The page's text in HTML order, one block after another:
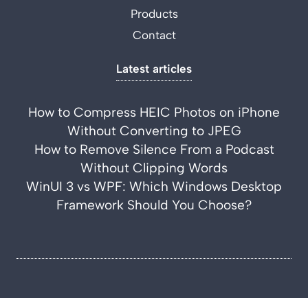
Products
Contact
Latest articles
How to Compress HEIC Photos on iPhone
Without Converting to JPEG
How to Remove Silence From a Podcast
Without Clipping Words
WinUI 3 vs WPF: Which Windows Desktop
Framework Should You Choose?